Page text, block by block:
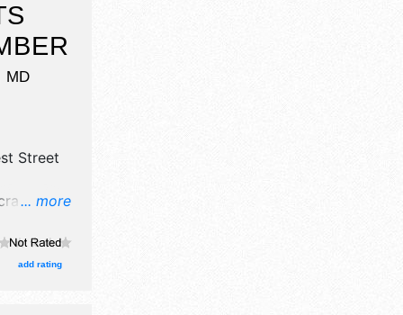
MD
... more
Street
fine
5pm.
add rating